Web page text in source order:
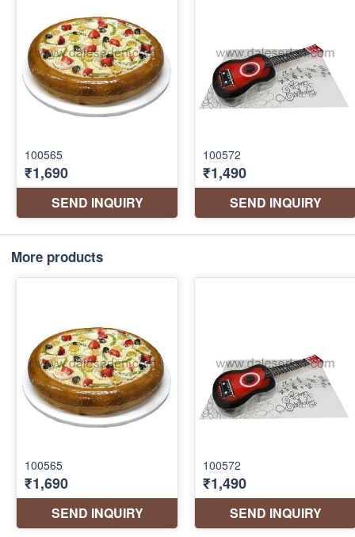
More products